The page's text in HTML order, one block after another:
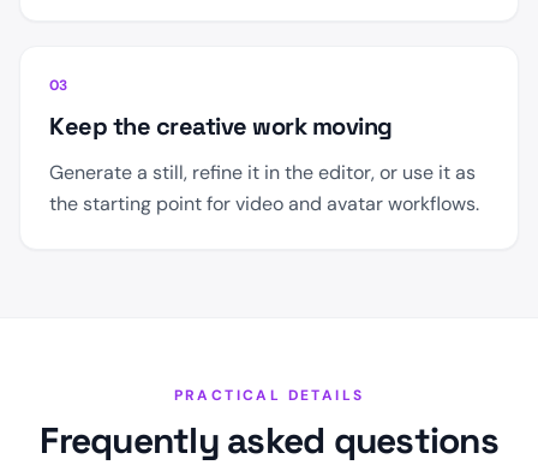
03
Keep the creative work moving
Generate a still, refine it in the editor, or use it as
the starting point for video and avatar workflows.
PRACTICAL DETAILS
Frequently asked questions